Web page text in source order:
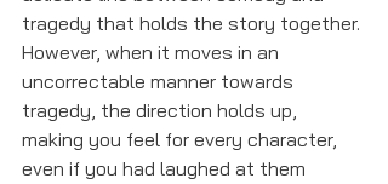
tragedy that holds the story together.
However, when it moves in an
uncorrectable manner towards
tragedy, the direction holds up,
making you feel for every character,
even if you had laughed at them